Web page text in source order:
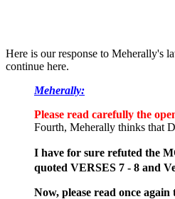
Here is our response to Meherally's
continue here.
Meherally:
Please read carefully the
Fourth, Meherally thinks that
I have for sure refuted the
quoted VERSES 7 - 8 and
Now, please read once again